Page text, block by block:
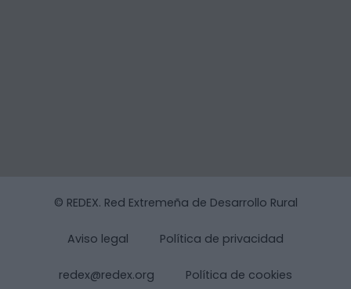
© REDEX. Red Extremeña de Desarrollo Rural
Aviso legal Política de privacidad
redex@redex.org Política de cookies